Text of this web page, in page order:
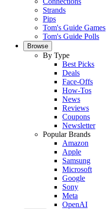
Strands
Pips
Tom's Guide Games
Tom's Guide Polls
Browse
By Type
Best Picks
Deals
Face-Offs
How-Tos
News
Reviews
Coupons
Newsletter
Popular Brands
Amazon
Apple
Samsung
Microsoft
Google
Sony
Meta
OpenAI